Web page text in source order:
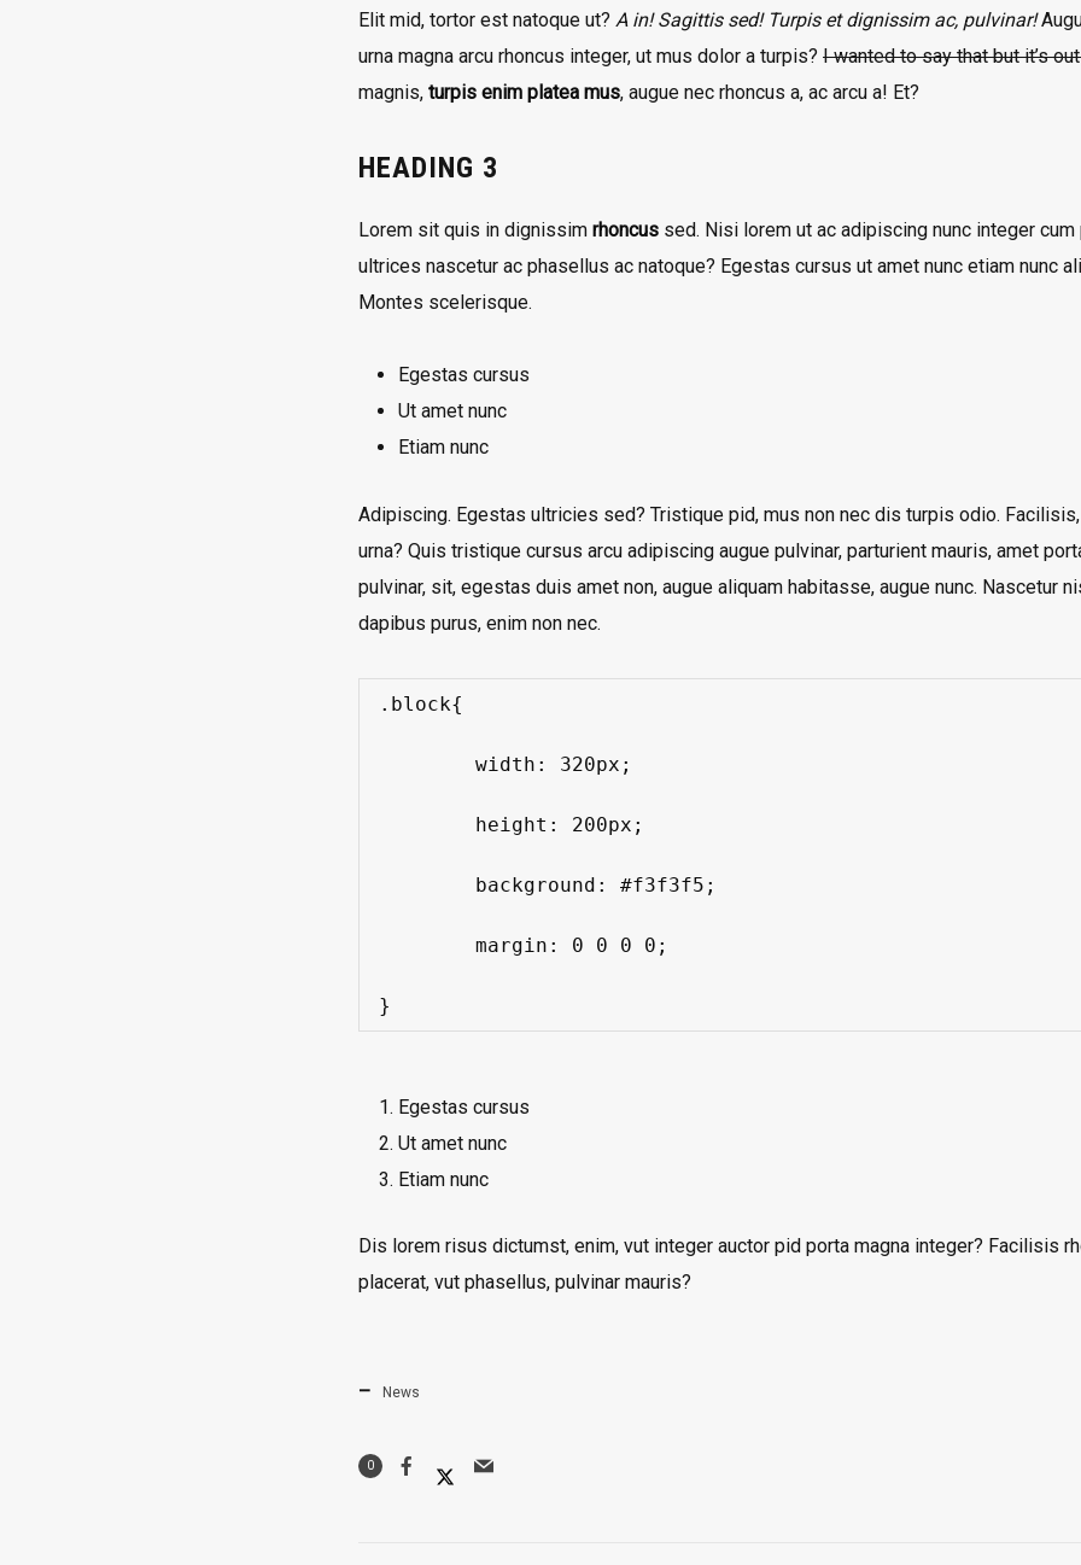
Elit mid, tortor est natoque ut? A in! Sagittis sed! Turpis et dignissim ac, pulvinar!
urna magna arcu rhoncus integer, ut mus dolor a turpis? I wanted to say that but it’s
magnis, turpis enim platea mus, augue nec rhoncus a, ac arcu a! Et?
HEADING 3
Lorem sit quis in dignissim rhoncus sed. Nisi lorem ut ac adipiscing nunc integer cum
ultrices nascetur ac phasellus ac natoque? Egestas cursus ut amet nunc etiam nunc
Montes scelerisque.
Egestas cursus
Ut amet nunc
Etiam nunc
Adipiscing. Egestas ultricies sed? Tristique pid, mus non nec dis turpis odio.
urna? Quis tristique cursus arcu adipiscing augue pulvinar, parturient mauris, amet
pulvinar, sit, egestas duis amet non, augue aliquam habitasse, augue nunc. Nascetur
dapibus purus, enim non nec.
.block{
}
Egestas cursus
Ut amet nunc
Etiam nunc
Dis lorem risus dictumst, enim, vut integer auctor pid porta magna integer? Facilisis
placerat, vut phasellus, pulvinar mauris?
News
0